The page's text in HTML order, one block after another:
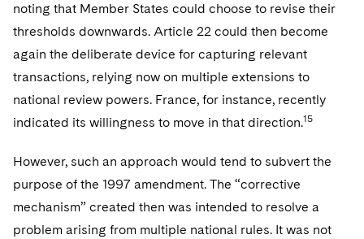
noting that Member States could choose to revise their
thresholds downwards. Article 22 could then become
again the deliberate device for capturing relevant
transactions, relying now on multiple extensions to
national review powers. France, for instance, recently
indicated its willingness to move in that direction.15
However, such an approach would tend to subvert the
purpose of the 1997 amendment. The “corrective
mechanism” created then was intended to resolve a
problem arising from multiple national rules. It was not